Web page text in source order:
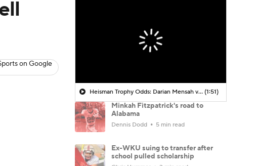
on Google
Heisman Trophy Odds: Darian Mensah vs. Dante Moore (1:51)
Minkah Fitzpatrick's road to
Alabama
Dennis Dodd 5 min read
Ex-WKU suing to transfer after
school pulled scholarship